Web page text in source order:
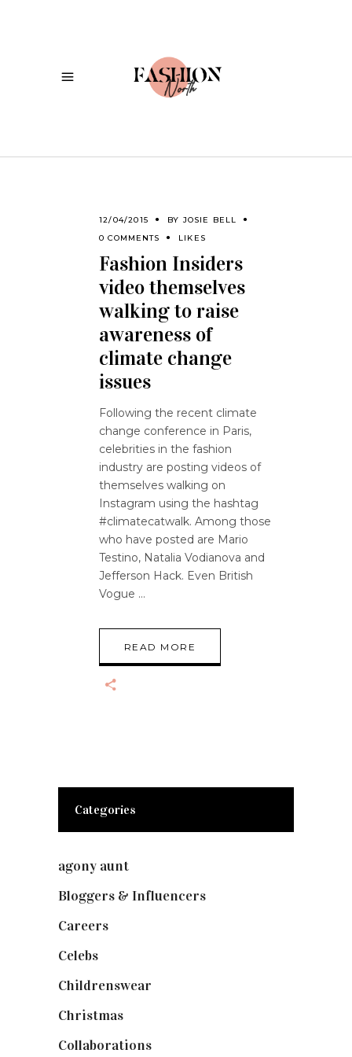
12/04/2015 BY JOSIE BELL
0 COMMENTS
LIKES
Fashion Insiders
video themselves
walking to raise
awareness of
climate change
issues
Following the recent climate
change conference in Paris,
celebrities in the fashion
industry are posting videos of
themselves walking on
Instagram using the hashtag
#climatecatwalk. Among those
who have posted are Mario
Testino, Natalia Vodianova and
Jefferson Hack. Even British
Vogue
READ MORE
Categories
agony aunt
Bloggers & Influencers
Careers
Celebs
Childrenswear
Christmas
Collaborations